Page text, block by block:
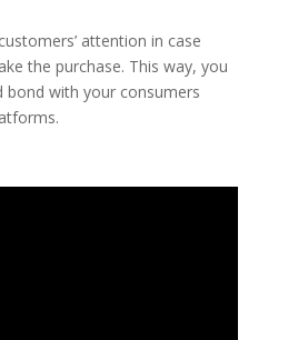
attention in case
the purchase. This way, you
bond with your consumers